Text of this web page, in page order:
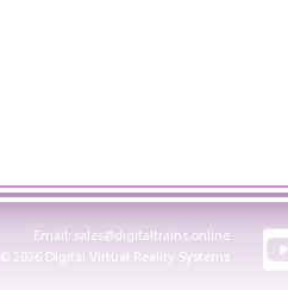
Email: sales@digitaltrains.online
© 2026 Digital Virtual Reality Systems